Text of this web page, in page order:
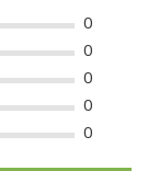
0
0
0
0
0